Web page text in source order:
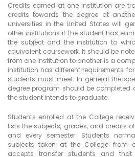
Credits earned at one institution are
credits towards the degree at
universities in the United States will
other institutions if the student has
the subject and the institution to
equivalent coursework. It should be
from one institution to another is a
institution has different requirements
students must meet. In general the
degree program should be completed
the student intends to graduate.
Students enrolled at the College
lists the subjects, grades, and credits
and every semester. Students
subjects taken at the College from
accepts transfer students and